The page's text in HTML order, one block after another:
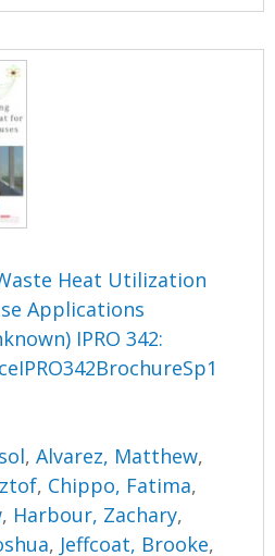
Heat Utilization
Applications
IPRO 342:
,Alvarez, Matthew,
, Chippo, Fatima,
, Harbour, Zachary,
, Jeffcoat, Brooke,